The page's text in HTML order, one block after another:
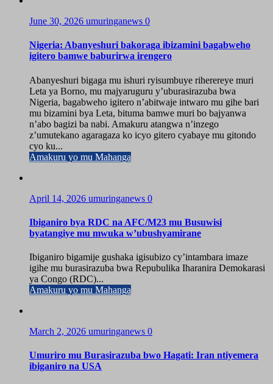
June 30, 2026 umuringanews 0
Nigeria: Abanyeshuri bakoraga ibizamini bagabweho
igitero bamwe baburirwa irengero
Abanyeshuri bigaga mu ishuri ryisumbuye riherereye muri
Leta ya Borno, mu majyaruguru y’uburasirazuba bwa
Nigeria, bagabweho igitero n’abitwaje intwaro mu gihe bari
mu bizamini bya Leta, bituma bamwe muri bo bajyanwa
n’abo bagizi ba nabi. Amakuru atangwa n’inzego
z’umutekano agaragaza ko icyo gitero cyabaye mu gitondo
cyo ku...
Amakuru yo mu Mahanga
April 14, 2026 umuringanews 0
Ibiganiro bya RDC na AFC/M23 mu Busuwisi
byatangiye mu mwuka w’ubushyamirane
Ibiganiro bigamije gushaka igisubizo cy’intambara imaze
igihe mu burasirazuba bwa Repubulika Iharanira Demokarasi
ya Congo (RDC)...
Amakuru yo mu Mahanga
March 2, 2026 umuringanews 0
Umuriro mu Burasirazuba bwo Hagati: Iran ntiyemera
ibiganiro na USA